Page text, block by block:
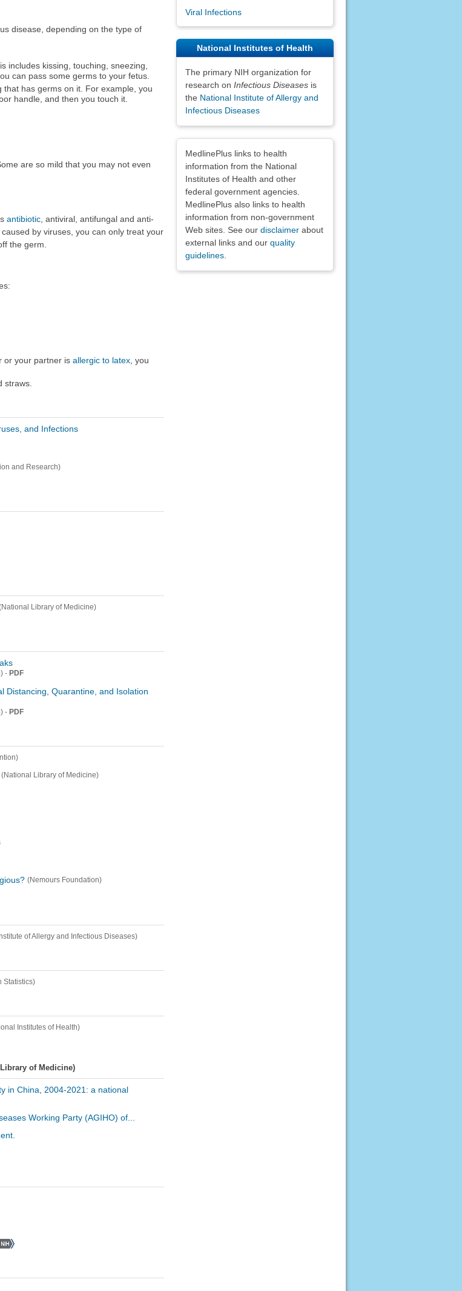
disease, depending on the type of
includes kissing, touching, sneezing,
can pass some germs to your fetus.
has germs on it. For example, you
handle, and then you touch it.
are so mild that you may not even
antibiotic, antiviral, antifungal and anti-
by viruses, you can only treat your
the germ.
or your partner is allergic to latex, you
straws.
and Infections
and Research)
Library of Medicine)
- PDF
Distancing, Quarantine, and Isolation
- PDF
(National Library of Medicine)
(Nemours Foundation)
of Allergy and Infectious Diseases)
Statistics)
Institutes of Health)
of Medicine)
in China, 2004-2021: a national
Working Party (AGIHO) of...
Viral Infections
National Institutes of Health
The primary NIH organization for
research on Infectious Diseasesis
the National Institute of Allergy and
Infectious Diseases
MedlinePlus links to health
information from the National
Institutes of Health and other
federal government agencies.
MedlinePlus also links to health
information from non-government
Web sites. See our disclaimerabout
external links and our quality
guidelines.